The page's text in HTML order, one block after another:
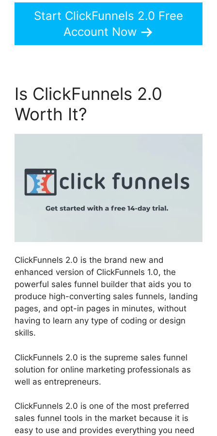
Start ClickFunnels 2.0 Free
Account Now
Is ClickFunnels 2.0
Worth It?
ClickFunnels 2.0 is the brand new and
enhanced version of ClickFunnels 1.0, the
powerful sales funnel builder that aids you to
produce high-converting sales funnels, landing
pages, and opt-in pages in minutes, without
having to learn any type of coding or design
skills.
ClickFunnels 2.0 is the supreme sales funnel
solution for online marketing professionals as
well as entrepreneurs.
ClickFunnels 2.0 is one of the most preferred
sales funnel tools in the market because it is
easy to use and provides everything you need